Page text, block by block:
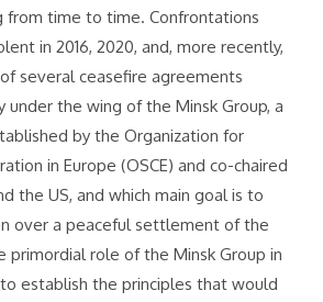
from time to time. Confrontations
in 2016, 2020, and, more recently,
several ceasefire agreements
the wing of the Minsk Group, a
by the Organization for
in Europe (OSCE) and co-chaired
the US, and which main goal is to
over a peaceful settlement of the
primordial role of the Minsk Group in
establish the principles that would